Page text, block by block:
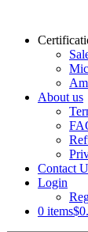
About us
Contact
Login
0 items